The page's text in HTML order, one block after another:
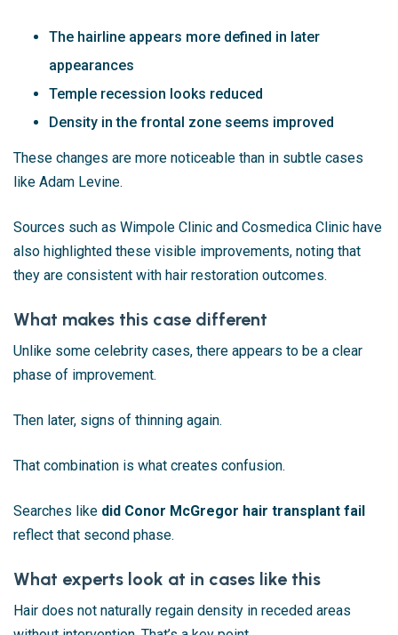
The hairline appears more defined in later
appearances
Temple recession looks reduced
Density in the frontal zone seems improved
These changes are more noticeable than in subtle cases
like Adam Levine.
Sources such as Wimpole Clinic and Cosmedica Clinic have
also highlighted these visible improvements, noting that
they are consistent with hair restoration outcomes.
What makes this case different
Unlike some celebrity cases, there appears to be a clear
phase of improvement.
Then later, signs of thinning again.
That combination is what creates confusion.
Searches like did Conor McGregor hair transplant fail
reflect that second phase.
What experts look at in cases like this
Hair does not naturally regain density in receded areas